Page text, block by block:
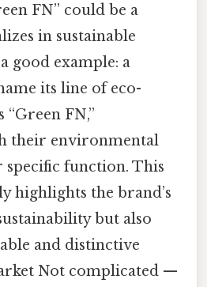
FN” could be a
in sustainable
good example: a
its line of eco-
FN,”
their environmental
specific function. This
highlights the brand’s
but also
and distinctive
Not complicated —